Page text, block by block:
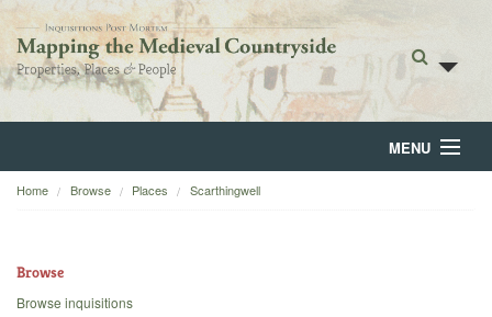
MENU
Home
Home Browse Places Scarthingwell
Browse
Browse inquisitions